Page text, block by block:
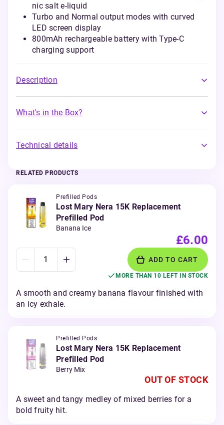
nic salt e-liquid
Turbo and Normal output modes with curved
LED screen display
800mAh rechargeable battery with Type-C
charging support
Description
What's in the Box?
Technical details
RELATED PRODUCTS
Prefilled Pods
Lost Mary Nera 15K Replacement
Prefilled Pod
Banana Ice
£6.00
ADD TO CART
MORE THAN 10 LEFT IN STOCK
A smooth and creamy banana flavour finished with
an icy exhale.
Prefilled Pods
Lost Mary Nera 15K Replacement
Prefilled Pod
Berry Mix
OUT OF STOCK
A sweet and tangy medley of mixed berries for a
bold fruity hit.